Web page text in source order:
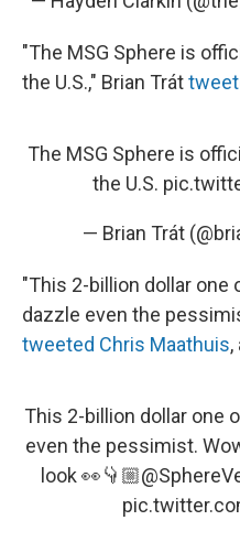
"The MSG Sphere is
the U.S.," Brian Trát
The MSG Sphere is
the U.S.
— Brian Trát
"This 2-billion dollar one
dazzle even the
tweeted Chris Maathuis
This 2-billion dollar one
even the pessimist.
look 👀👇🏼